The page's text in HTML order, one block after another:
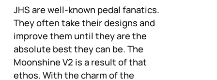
JHS are well-known pedal fanatics.
They often take their designs and
improve them until they are the
absolute best they can be. The
Moonshine V2 is a result of that
ethos. With the charm of the